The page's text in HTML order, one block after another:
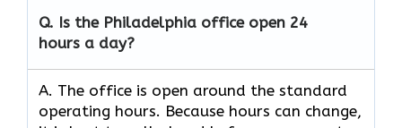
Q. Is the Philadelphia office open 24
hours a day?
A. The office is open around the standard
operating hours. Because hours can change,